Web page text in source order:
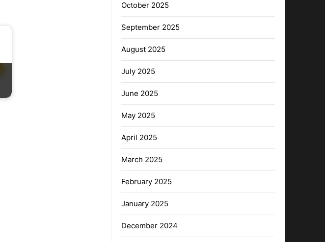
October 2025
September 2025
August 2025
July 2025
June 2025
May 2025
April 2025
March 2025
February 2025
January 2025
December 2024